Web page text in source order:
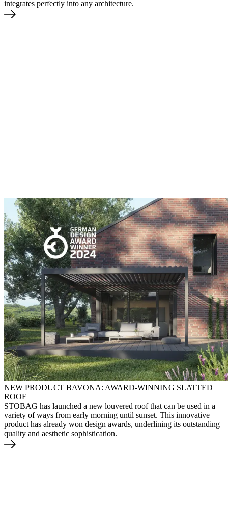
integrates perfectly into any architecture.
NEW PRODUCT BAVONA: AWARD-WINNING SLATTED
ROOF
STOBAG has launched a new louvered roof that can be used in a
variety of ways from early morning until sunset. This innovative
product has already won design awards, underlining its outstanding
quality and aesthetic sophistication.